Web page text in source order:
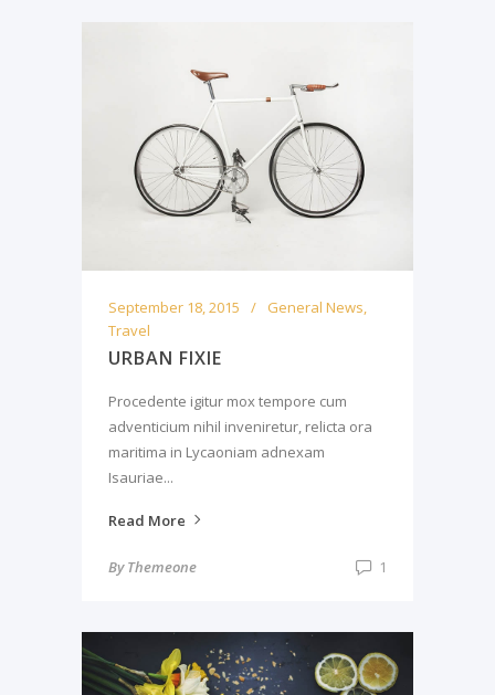
September 18, 2015 General News,
Travel
URBAN FIXIE
Procedente igitur mox tempore cum
adventicium nihil inveniretur, relicta ora
maritima in Lycaoniam adnexam
Isauriae...
Read More
ByThemeone 1